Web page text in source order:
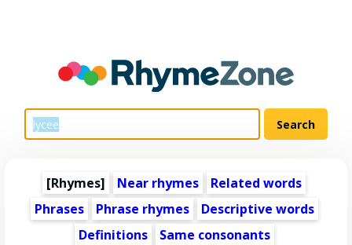
[Rhymes] Near rhymes
Related words
Phrases
Phrase rhymes
Descriptive words
Definitions
Same consonants